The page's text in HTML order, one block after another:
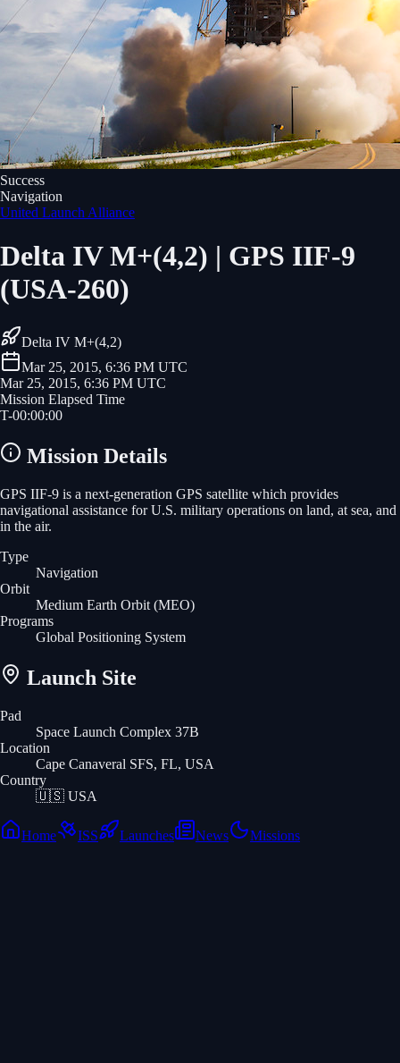
Success
Navigation
United Launch Alliance
Delta IV M+(4,2) | GPS IIF-9
(USA-260)
Delta IV M+(4,2)
Mar 25, 2015, 6:36 PM UTC
Mar 25, 2015, 6:36 PM UTC
Mission Elapsed Time
T-00:00:00
Mission Details
GPS IIF-9 is a next-generation GPS satellite which provides
navigational assistance for U.S. military operations on land, at sea, and
in the air.
Type
Navigation
Orbit
Medium Earth Orbit (MEO)
Programs
Global Positioning System
Launch Site
Pad
Space Launch Complex 37B
Location
Cape Canaveral SFS, FL, USA
Country
🇺🇸 USA
Home ISS Launches News Missions